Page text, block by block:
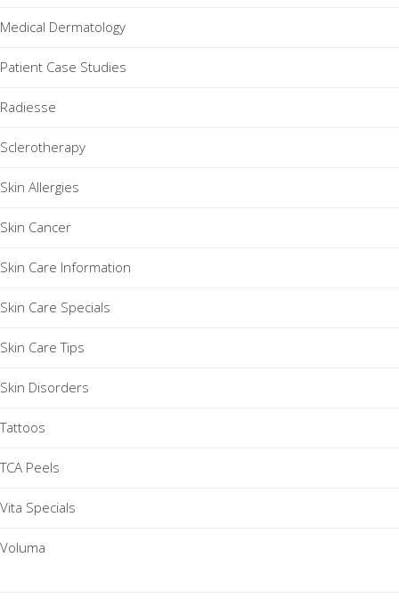
Medical Dermatology
Patient Case Studies
Radiesse
Sclerotherapy
Skin Allergies
Skin Cancer
Skin Care Information
Skin Care Specials
Skin Care Tips
Skin Disorders
Tattoos
TCA Peels
Vita Specials
Voluma